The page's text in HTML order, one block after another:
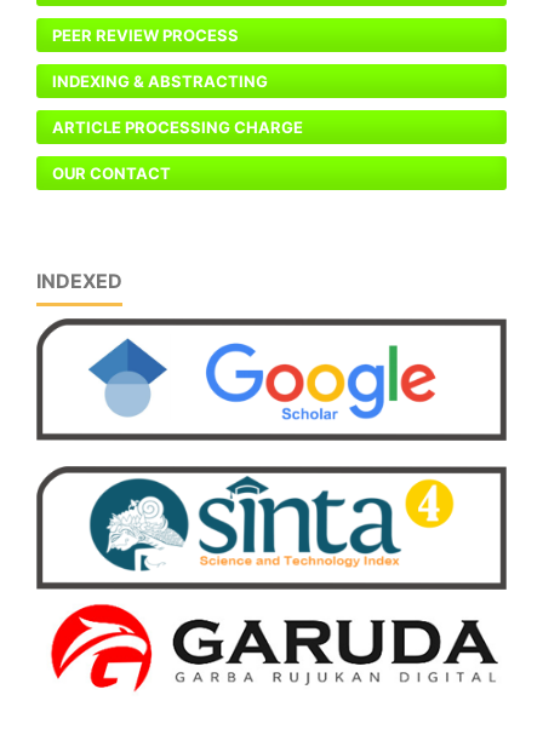
PEER REVIEW PROCESS
INDEXING & ABSTRACTING
ARTICLE PROCESSING CHARGE
OUR CONTACT
INDEXED